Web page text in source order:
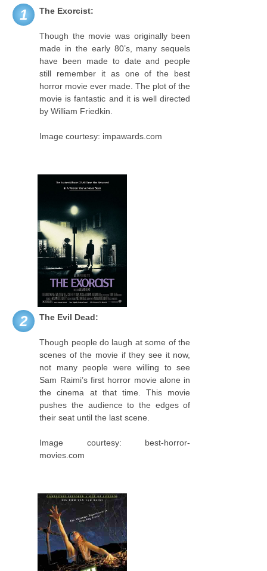
1 The Exorcist:
Though the movie was originally been
made in the early 80’s, many sequels
have been made to date and people
still remember it as one of the best
horror movie ever made. The plot of the
movie is fantastic and it is well directed
by William Friedkin.
Image courtesy: impawards.com
2 The Evil Dead:
Though people do laugh at some of the
scenes of the movie if they see it now,
not many people were willing to see
Sam Raimi’s first horror movie alone in
the cinema at that time. This movie
pushes the audience to the edges of
their seat until the last scene.
Image courtesy: best-horror-
movies.com